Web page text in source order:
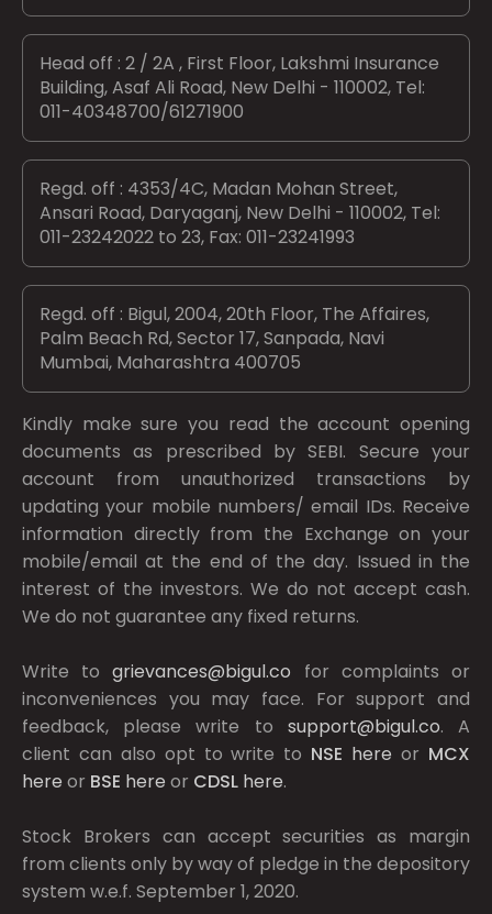
Head off : 2 / 2A , First Floor, Lakshmi Insurance
Building, Asaf Ali Road, New Delhi - 110002, Tel:
011-40348700/61271900
Regd. off : 4353/4C, Madan Mohan Street,
Ansari Road, Daryaganj, New Delhi - 110002, Tel:
011-23242022 to 23, Fax: 011-23241993
Regd. off : Bigul, 2004, 20th Floor, The Affaires,
Palm Beach Rd, Sector 17, Sanpada, Navi
Mumbai, Maharashtra 400705
Kindly make sure you read the account opening
documents as prescribed bySEBI. Secure your
account from unauthorized transactions by
updating your mobile numbers/ email IDs. Receive
information directly from the Exchange on your
mobile/email at the end of the day. Issued in the
interest of the investors. We do not accept cash.
We do not guarantee any fixed returns.
Write togrievances@bigul.co for complaints or
inconveniences you may face. For support and
feedback, please write to support@bigul.co. A
client can also opt to write to NSE here or MCX
here or BSE here or CDSL here.
Stock Brokers can accept securities as margin
from clients only by way of pledge in the depository
system w.e.f. September 1, 2020.